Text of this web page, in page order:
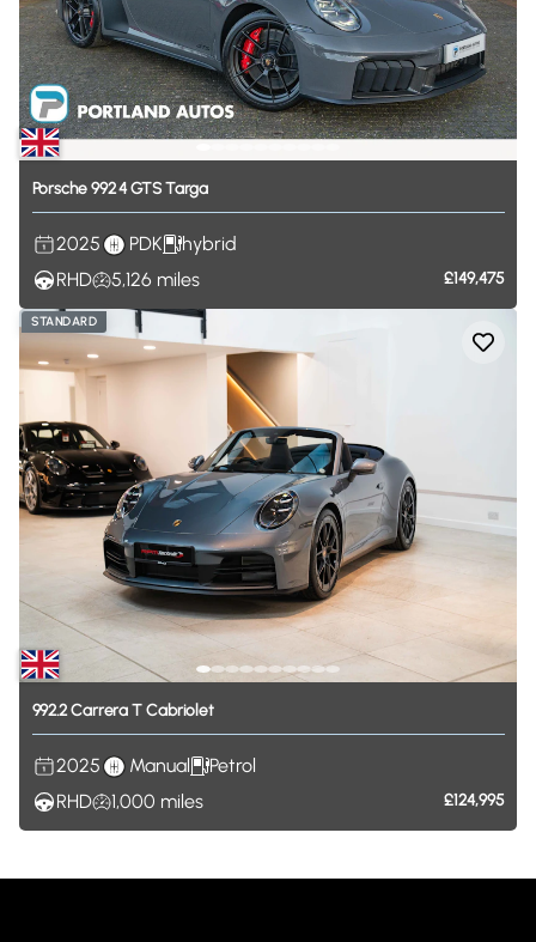
Porsche9924GTSTarga
2025 PDK
hybrid
RHD
5,126 miles £149,475
STANDARD
992.2CarreraTCabriolet
2025 Manual
Petrol
RHD
1,000 miles £124,995